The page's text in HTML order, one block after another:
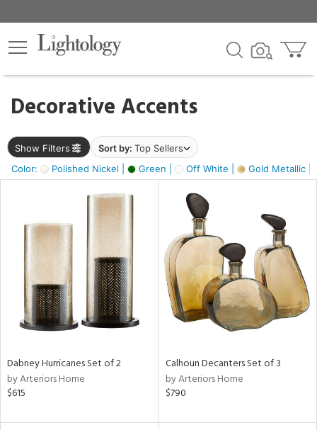
Decorative Accents
Show Filters Sort by: Top Sellers
Color:
Polished Nickel | Green | Off White | Gold Metallic |
×
Dabney Hurricanes Set of 2
by Arteriors Home
$615
Calhoun Decanters Set of 3
by Arteriors Home
$790